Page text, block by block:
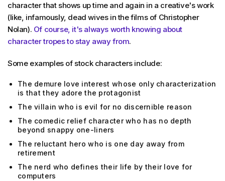
character that shows up time and again in a creative's work
(like, infamously, dead wives in the films of Christopher
Nolan). Of course, it's always worth knowing about
character tropes to stay away from.
Some examples of stock characters include:
The demure love interest whose only characterization
is that they adore the protagonist
The villain who is evil for no discernible reason
The comedic relief character who has no depth
beyond snappy one-liners
The reluctant hero who is one day away from
retirement
The nerd who defines their life by their love for
computers